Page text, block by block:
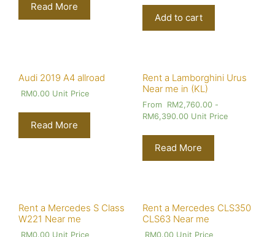
Read More
Add to cart
Audi 2019 A4 allroad
RM0.00 Unit Price
Read More
Rent a Lamborghini Urus
Near me in (KL)
From RM2,760.00-
RM6,390.00Unit Price
Read More
Rent a Mercedes S Class
W221 Near me
RM0.00 Unit Price
Rent a Mercedes CLS350
CLS63 Near me
RM0.00Unit Price